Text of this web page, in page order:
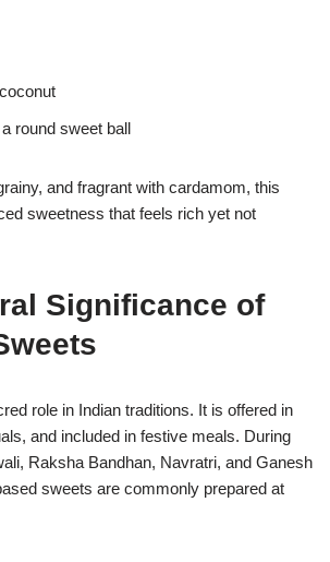
round sweet ball
and fragrant with cardamom, this
sweetness that feels rich yet not
Significance of
role in Indian traditions. It is offered in
and included in festive meals. During
Raksha Bandhan, Navratri, and Ganesh
sweets are commonly prepared at